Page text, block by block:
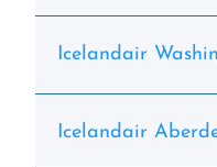
Icelandair
Icelandair